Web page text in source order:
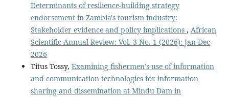
Determinants of resilience-building strategy
endorsement in Zambia's tourism industry:
Stakeholder evidence and policy implications , African
Scientific Annual Review: Vol. 3 No. 1 (2026): Jan-Dec
2026
Titus Tossy, Examining fishermen’s use of information
and communication technologies for information
sharing and dissemination at Mindu Dam in